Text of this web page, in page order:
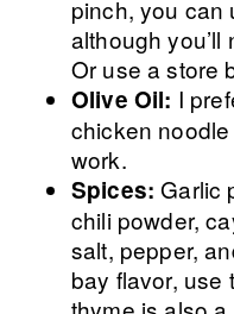
pinch, you can
although you’ll
Or use a store
Olive Oil: I
chicken
work.
Spices: Garlic
chili powder,
salt, pepper,
bay flavor, use